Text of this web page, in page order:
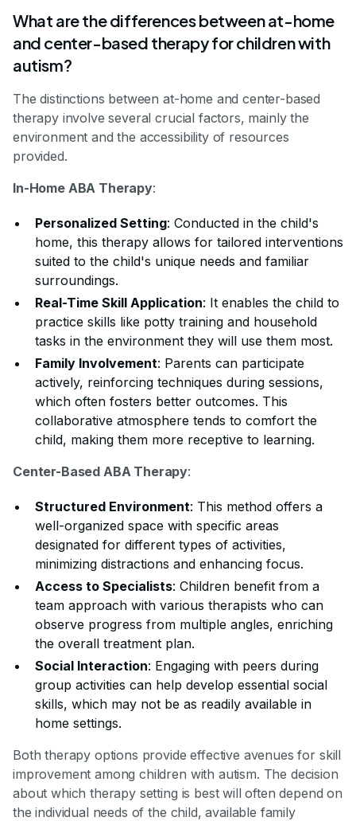
What are the differences between at-home
and center-based therapy for children with
autism?
The distinctions between at-home and center-based
therapy involve several crucial factors, mainly the
environment and the accessibility of resources
provided.
In-Home ABA Therapy:
Personalized Setting: Conducted in the child's
home, this therapy allows for tailored interventions
suited to the child's unique needs and familiar
surroundings.
Real-Time Skill Application: It enables the child to
practice skills like potty training and household
tasks in the environment they will use them most.
Family Involvement: Parents can participate
actively, reinforcing techniques during sessions,
which often fosters better outcomes. This
collaborative atmosphere tends to comfort the
child, making them more receptive to learning.
Center-Based ABA Therapy:
Structured Environment: This method offers a
well-organized space with specific areas
designated for different types of activities,
minimizing distractions and enhancing focus.
Access to Specialists: Children benefit from a
team approach with various therapists who can
observe progress from multiple angles, enriching
the overall treatment plan.
Social Interaction: Engaging with peers during
group activities can help develop essential social
skills, which may not be as readily available in
home settings.
Both therapy options provide effective avenues for skill
improvement among children with autism. The decision
about which therapy setting is best will often depend on
the individual needs of the child, available family